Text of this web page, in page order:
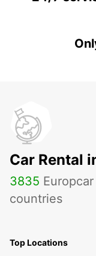
Car Rental
3835
countries
Top Locations